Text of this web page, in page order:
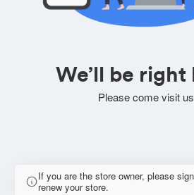
We’ll be right
Please come visit
If you are the store owner, please
renew your store.